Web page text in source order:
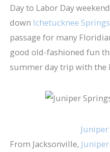
Day to Labor Day
down Ichetucknee Springs
passage for many
good old-fashioned fun
summer day trip with the
From Jacksonville,